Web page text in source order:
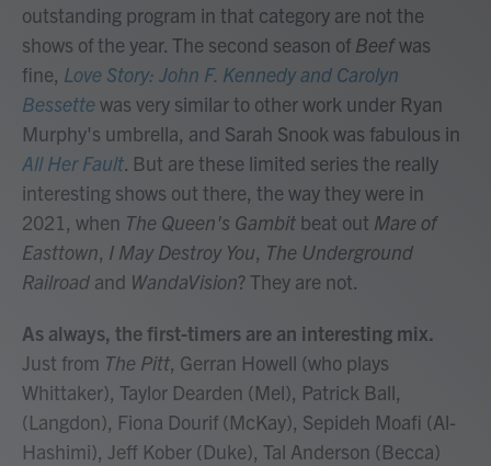
outstanding program in that category are not the
shows of the year. The second season of Beefwas
fine, Love Story: John F. Kennedy and Carolyn
Bessette was very similar to other work under Ryan
Murphy's umbrella, and Sarah Snook was fabulous in
All Her Fault . But are these limited series the really
interesting shows out there, the way they were in
2021, when The Queen's Gambit beat out Mare of
Easttown I May Destroy You The Underground
Railroad and WandaVision? They are not.
As always, the first-timers are an interesting mix.
Just from The Pitt , Gerran Howell (who plays
Whittaker), Taylor Dearden (Mel), Patrick Ball,
(Langdon), Fiona Dourif (McKay), Sepideh Moafi (Al-
Hashimi), Jeff Kober (Duke), Tal Anderson (Becca)